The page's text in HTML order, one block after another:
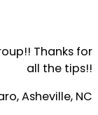
Thanks for
all the tips!!
Asheville, NC